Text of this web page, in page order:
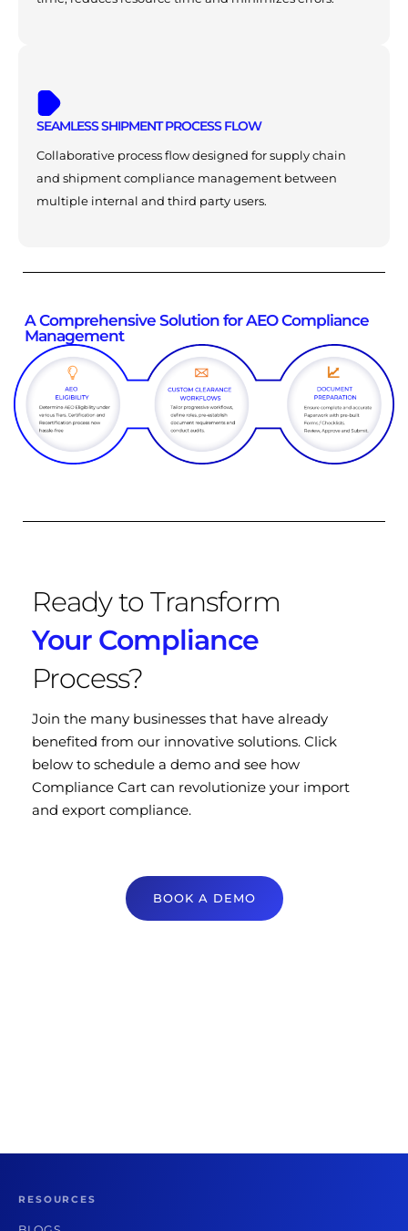
SEAMLESS SHIPMENT PROCESS FLOW
Collaborative process flow designed for supply chain
and shipment compliance management between
multiple internal and third party users.
A Comprehensive Solution for AEO Compliance
Management
Ready to Transform
Your Compliance
Process?
Join the many businesses that have already
benefited from our innovative solutions. Click
below to schedule a demo and see how
Compliance Cart can revolutionize your import
and export compliance.
BOOK A DEMO
RESOURCES